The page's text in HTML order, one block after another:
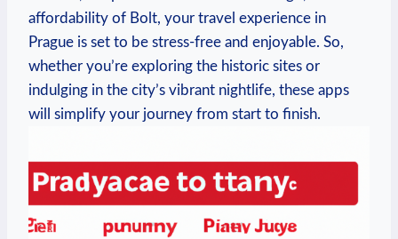
affordability⁤ of Bolt, your travel experience in​
Prague is ⁤set to be stress-free⁣ and enjoyable. So,
whether you’re exploring the historic sites or
indulging in the⁤ city’s vibrant nightlife, these apps⁤
will simplify‌ your journey from start to finish.